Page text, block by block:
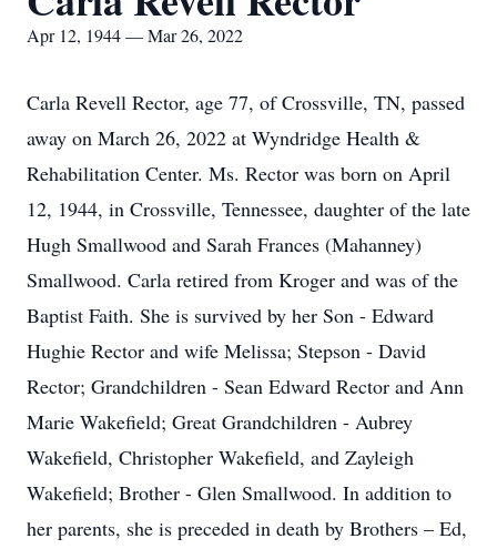
Apr 12, 1944 — Mar 26, 2022
Carla Revell Rector, age 77, of Crossville, TN, passed
away on March 26, 2022 at Wyndridge Health &
Rehabilitation Center. Ms. Rector was born on April
12, 1944, in Crossville, Tennessee, daughter of the late
Hugh Smallwood and Sarah Frances (Mahanney)
Smallwood. Carla retired from Kroger and was of the
Baptist Faith. She is survived by her Son - Edward
Hughie Rector and wife Melissa; Stepson - David
Rector; Grandchildren - Sean Edward Rector and Ann
Marie Wakefield; Great Grandchildren - Aubrey
Wakefield, Christopher Wakefield, and Zayleigh
Wakefield; Brother - Glen Smallwood. In addition to
her parents, she is preceded in death by Brothers – Ed,